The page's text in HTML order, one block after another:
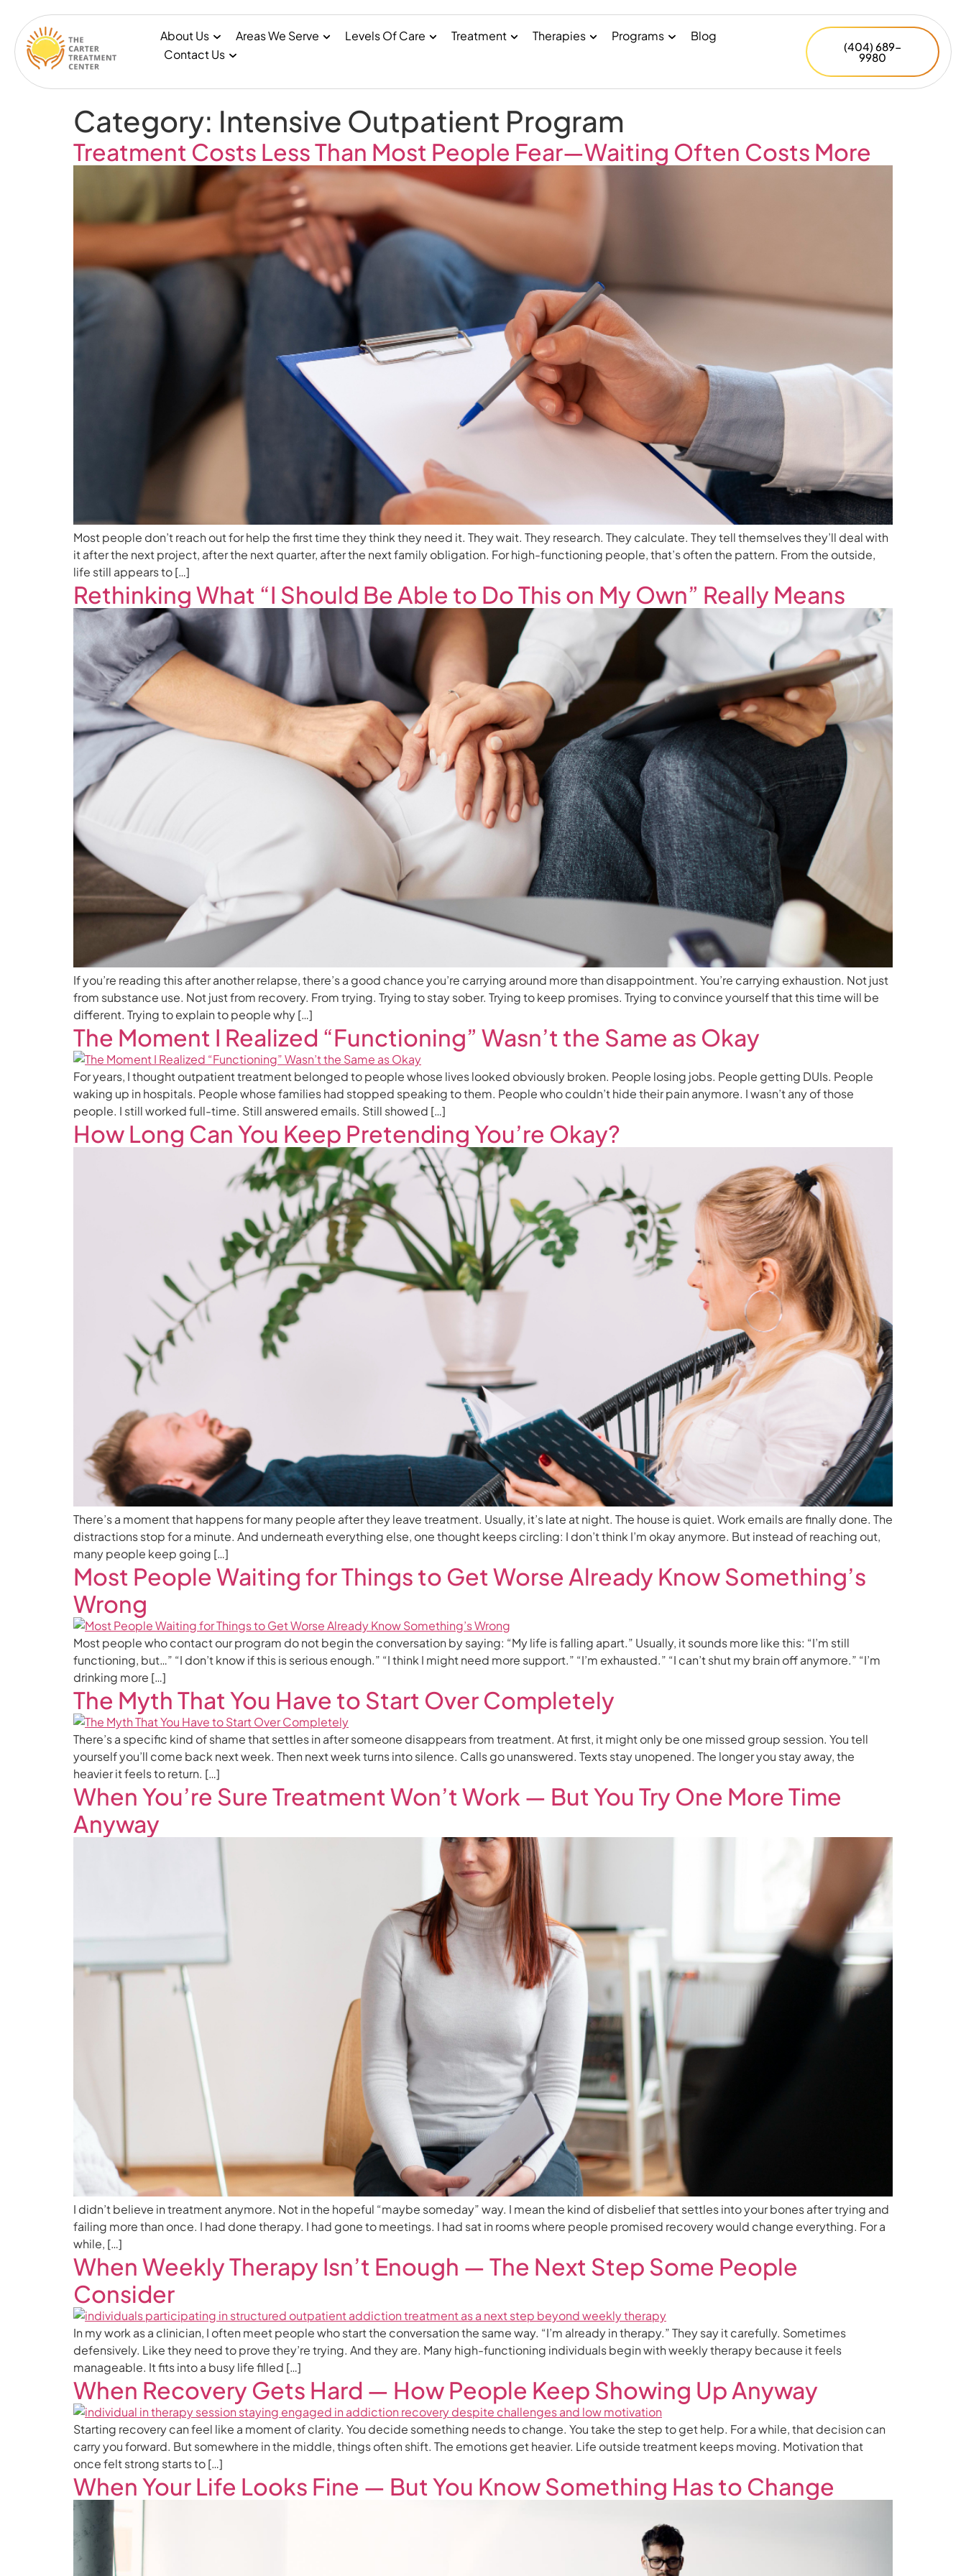
About Us Areas We Serve Levels Of Care Treatment Therapies Programs
Blog
Contact Us
(404) 689-
9980
Category: Intensive Outpatient Program
Treatment Costs Less Than Most People Fear—Waiting Often Costs More
Most people don’t reach out for help the first time they think they need it. They wait. They research. They calculate. They tell themselves they’ll deal with
it after the next project, after the next quarter, after the next family obligation. For high-functioning people, that’s often the pattern. From the outside,
life still appears to […]
Rethinking What “I Should Be Able to Do This on My Own” Really Means
If you’re reading this after another relapse, there’s a good chance you’re carrying around more than disappointment. You’re carrying exhaustion. Not just
from substance use. Not just from recovery. From trying. Trying to stay sober. Trying to keep promises. Trying to convince yourself that this time will be
different. Trying to explain to people why […]
The Moment I Realized “Functioning” Wasn’t the Same as Okay
For years, I thought outpatient treatment belonged to people whose lives looked obviously broken. People losing jobs. People getting DUIs. People
waking up in hospitals. People whose families had stopped speaking to them. People who couldn’t hide their pain anymore. I wasn’t any of those
people. I still worked full-time. Still answered emails. Still showed […]
How Long Can You Keep Pretending You’re Okay?
There’s a moment that happens for many people after they leave treatment. Usually, it’s late at night. The house is quiet. Work emails are finally done. The
distractions stop for a minute. And underneath everything else, one thought keeps circling: I don’t think I’m okay anymore. But instead of reaching out,
many people keep going […]
Most People Waiting for Things to Get Worse Already Know Something’s
Wrong
Most people who contact our program do not begin the conversation by saying: “My life is falling apart.” Usually, it sounds more like this: “I’m still
functioning, but…” “I don’t know if this is serious enough.” “I think I might need more support.” “I’m exhausted.” “I can’t shut my brain off anymore.” “I’m
drinking more […]
The Myth That You Have to Start Over Completely
There’s a specific kind of shame that settles in after someone disappears from treatment. At first, it might only be one missed group session. You tell
yourself you’ll come back next week. Then next week turns into silence. Calls go unanswered. Texts stay unopened. The longer you stay away, the
heavier it feels to return. […]
When You’re Sure Treatment Won’t Work — But You Try One More Time
Anyway
I didn’t believe in treatment anymore. Not in the hopeful “maybe someday” way. I mean the kind of disbelief that settles into your bones after trying and
failing more than once. I had done therapy. I had gone to meetings. I had sat in rooms where people promised recovery would change everything. For a
while, […]
When Weekly Therapy Isn’t Enough — The Next Step Some People
Consider
In my work as a clinician, I often meet people who start the conversation the same way. “I’m already in therapy.” They say it carefully. Sometimes
defensively. Like they need to prove they’re trying. And they are. Many high-functioning individuals begin with weekly therapy because it feels
manageable. It fits into a busy life filled […]
When Recovery Gets Hard — How People Keep Showing Up Anyway
Starting recovery can feel like a moment of clarity. You decide something needs to change. You take the step to get help. For a while, that decision can
carry you forward. But somewhere in the middle, things often shift. The emotions get heavier. Life outside treatment keeps moving. Motivation that
once felt strong starts to […]
When Your Life Looks Fine — But You Know Something Has to Change